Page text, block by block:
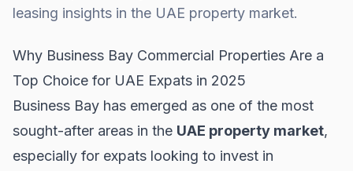
leasing insights in the UAE property market.
Why Business Bay Commercial Properties Are a
Top Choice for UAE Expats in 2025
Business Bay has emerged as one of the most
sought-after areas in the UAE property market,
especially for expats looking to invest in